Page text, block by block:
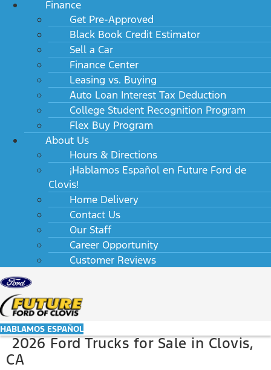
Finance
Get Pre-Approved
Black Book Credit Estimator
Sell a Car
Finance Center
Leasing vs. Buying
Auto Loan Interest Tax Deduction
College Student Recognition Program
Flex Buy Program
About Us
Hours & Directions
¡Hablamos Español en Future Ford de
Clovis!
Home Delivery
Contact Us
Our Staff
Career Opportunity
Customer Reviews
HABLAMOS ESPAÑOL
2026 Ford Trucks for Sale in Clovis,
CA